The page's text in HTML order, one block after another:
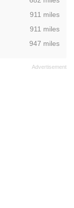
,911 miles
,911 miles
,947 miles